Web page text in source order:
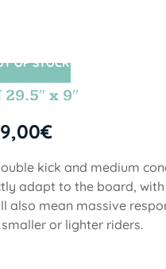
OF STOCK
x 9″
€
kick and medium
adapt to the board,
also mean massive
or lighter riders.